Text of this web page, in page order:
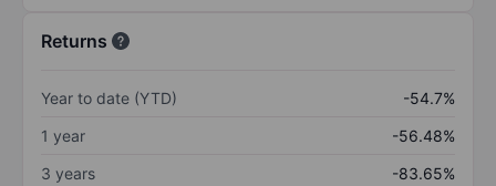
Returns
Year to date (YTD)
-54.7%
1 year
-56.48%
3 years
-83.65%